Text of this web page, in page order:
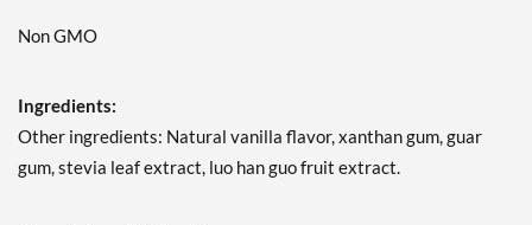
Non GMO
Ingredients:
Other ingredients: Natural vanilla flavor, xanthan gum, guar
gum, stevia leaf extract, luo han guo fruit extract.